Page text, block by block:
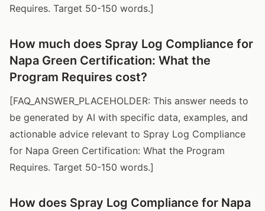
Requires. Target 50-150 words.]
How much does Spray Log Compliance for
Napa Green Certification: What the
Program Requires cost?
[FAQ_ANSWER_PLACEHOLDER: This answer needs to
be generated by AI with specific data, examples, and
actionable advice relevant to Spray Log Compliance
for Napa Green Certification: What the Program
Requires. Target 50-150 words.]
How does Spray Log Compliance for Napa